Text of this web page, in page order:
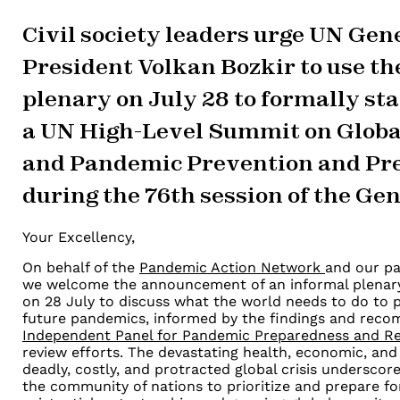
Civil society leaders urge UN
President Volkan Bozkir to use
plenary on July 28 to formally
a UN High-Level Summit on
and Pandemic Prevention and
during the 76th session of the
Your Excellency,
On behalf of the Pandemic Action Network and our
we welcome the announcement of an informal
on 28 July to discuss what the world needs to do to
future pandemics, informed by the findings and
Independent Panel for Pandemic Preparedness and
review efforts. The devastating health, economic,
deadly, costly, and protracted global crisis
the community of nations to prioritize and prepare